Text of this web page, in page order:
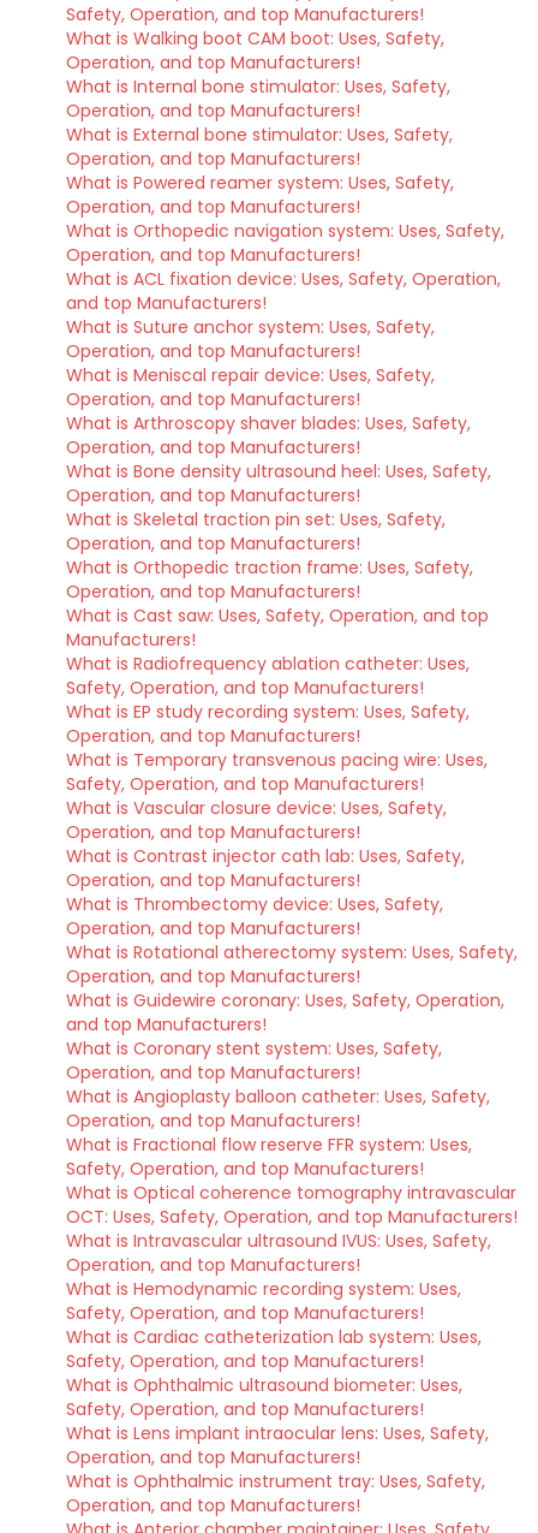
Safety, Operation, and top Manufacturers!
What is Walking boot CAM boot: Uses, Safety,
Operation, and top Manufacturers!
What is Internal bone stimulator: Uses, Safety,
Operation, and top Manufacturers!
What is External bone stimulator: Uses, Safety,
Operation, and top Manufacturers!
What is Powered reamer system: Uses, Safety,
Operation, and top Manufacturers!
What is Orthopedic navigation system: Uses, Safety,
Operation, and top Manufacturers!
What is ACL fixation device: Uses, Safety, Operation,
and top Manufacturers!
What is Suture anchor system: Uses, Safety,
Operation, and top Manufacturers!
What is Meniscal repair device: Uses, Safety,
Operation, and top Manufacturers!
What is Arthroscopy shaver blades: Uses, Safety,
Operation, and top Manufacturers!
What is Bone density ultrasound heel: Uses, Safety,
Operation, and top Manufacturers!
What is Skeletal traction pin set: Uses, Safety,
Operation, and top Manufacturers!
What is Orthopedic traction frame: Uses, Safety,
Operation, and top Manufacturers!
What is Cast saw: Uses, Safety, Operation, and top
Manufacturers!
What is Radiofrequency ablation catheter: Uses,
Safety, Operation, and top Manufacturers!
What is EP study recording system: Uses, Safety,
Operation, and top Manufacturers!
What is Temporary transvenous pacing wire: Uses,
Safety, Operation, and top Manufacturers!
What is Vascular closure device: Uses, Safety,
Operation, and top Manufacturers!
What is Contrast injector cath lab: Uses, Safety,
Operation, and top Manufacturers!
What is Thrombectomy device: Uses, Safety,
Operation, and top Manufacturers!
What is Rotational atherectomy system: Uses, Safety,
Operation, and top Manufacturers!
What is Guidewire coronary: Uses, Safety, Operation,
and top Manufacturers!
What is Coronary stent system: Uses, Safety,
Operation, and top Manufacturers!
What is Angioplasty balloon catheter: Uses, Safety,
Operation, and top Manufacturers!
What is Fractional flow reserve FFR system: Uses,
Safety, Operation, and top Manufacturers!
What is Optical coherence tomography intravascular
OCT: Uses, Safety, Operation, and top Manufacturers!
What is Intravascular ultrasound IVUS: Uses, Safety,
Operation, and top Manufacturers!
What is Hemodynamic recording system: Uses,
Safety, Operation, and top Manufacturers!
What is Cardiac catheterization lab system: Uses,
Safety, Operation, and top Manufacturers!
What is Ophthalmic ultrasound biometer: Uses,
Safety, Operation, and top Manufacturers!
What is Lens implant intraocular lens: Uses, Safety,
Operation, and top Manufacturers!
What is Ophthalmic instrument tray: Uses, Safety,
Operation, and top Manufacturers!